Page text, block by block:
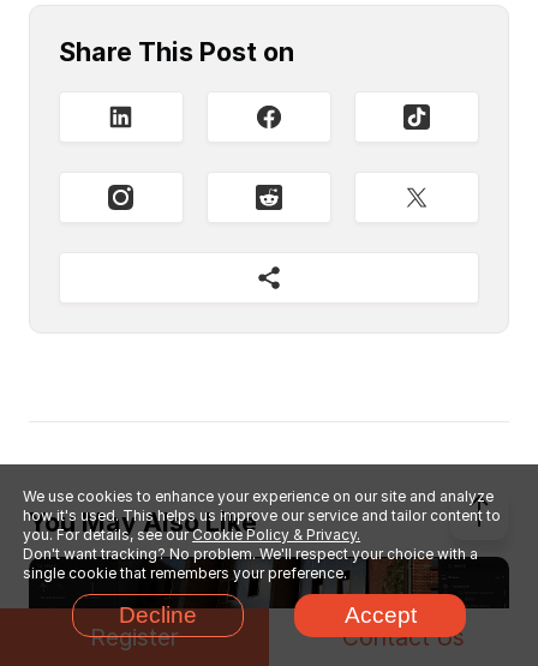
Share This Post on
You May Also Like
We use cookies to enhance your experience on our site and analyze
how it's used. This helps us improve our service and tailor content to
you. For details, see ourCookie Policy & Privacy.
Don't want tracking? No problem. We'll respect your choice with a
single cookie that remembers your preference.
Decline Accept
Register Contact Us